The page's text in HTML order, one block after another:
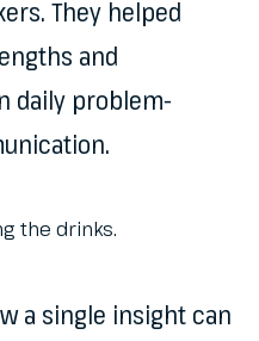
They helped
and
daily problem-
a single insight can